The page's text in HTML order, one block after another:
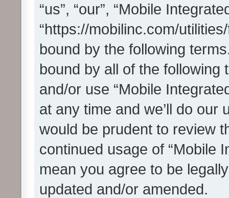
“us”, “our”, “Mobile
“https://mobilinc.com/
bound by the following
bound by all of the
and/or use “Mobile
at any time and we’ll do our
would be prudent to review
continued usage of “Mobile
mean you agree to be
updated and/or amended.